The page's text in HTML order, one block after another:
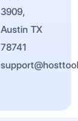
3909,
Austin TX
78741